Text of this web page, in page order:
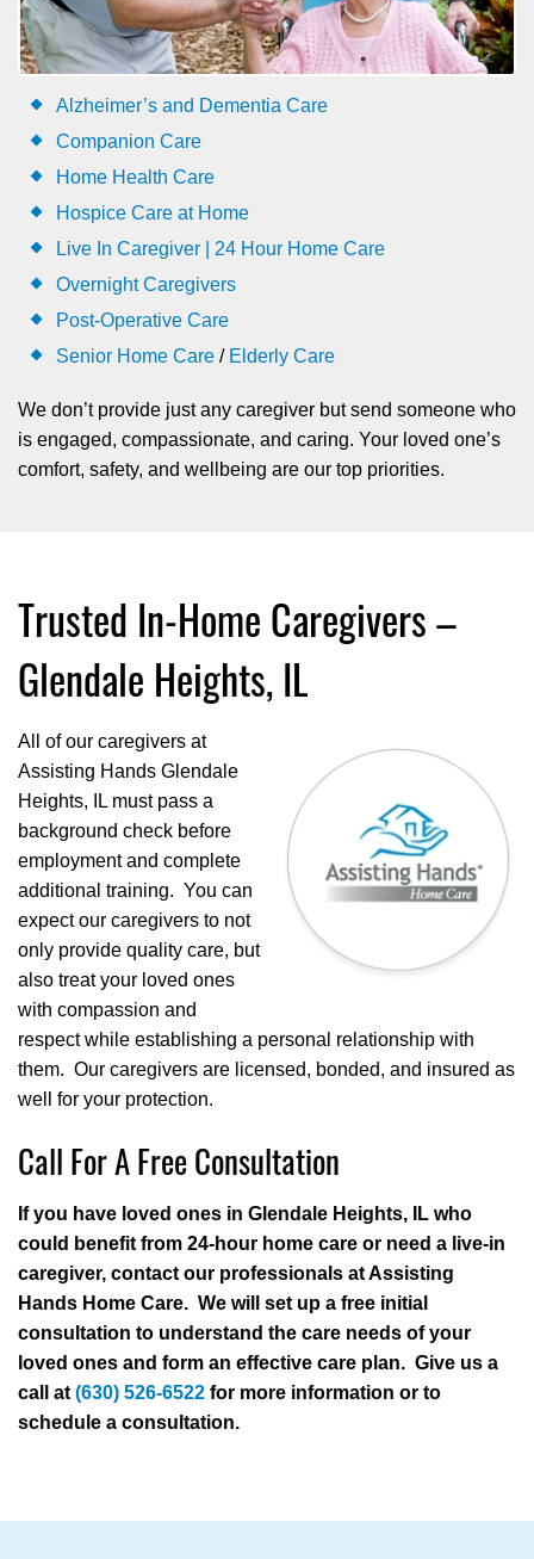
Alzheimer’s and Dementia Care
Companion Care
Home Health Care
Hospice Care at Home
Live In Caregiver | 24 Hour Home Care
Overnight Caregivers
Post-Operative Care
Senior Home Care / Elderly Care
We don’t provide just any caregiver but send someone who
is engaged, compassionate, and caring. Your loved one’s
comfort, safety, and wellbeing are our top priorities.
Trusted In-Home Caregivers –
Glendale Heights, IL
All of our caregivers at
Assisting Hands Glendale
Heights, IL must pass a
background check before
employment and complete
additional training. You can
expect our caregivers to not
only provide quality care, but
also treat your loved ones
with compassion and
respect while establishing a personal relationship with
them. Our caregivers are licensed, bonded, and insured as
well for your protection.
Call For A Free Consultation
If you have loved ones in Glendale Heights, IL who
could benefit from 24-hour home care or need a live-in
caregiver, contact our professionals at Assisting
Hands Home Care. We will set up a free initial
consultation to understand the care needs of your
loved ones and form an effective care plan. Give us a
call at (630) 526-6522 for more information or to
schedule a consultation.